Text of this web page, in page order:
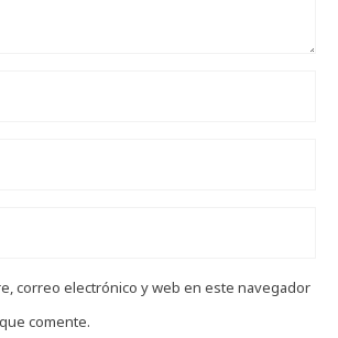
correo electrónico y web en este navegador
comente.